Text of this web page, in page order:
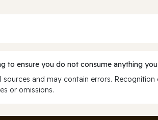
to ensure you do not consume anything
and may contain errors.
or omissions.